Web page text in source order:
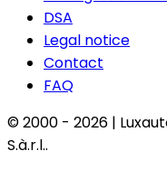
DSA
Legal notice
Contact
FAQ
© 2000 - 2026 |
S.à.r.l..